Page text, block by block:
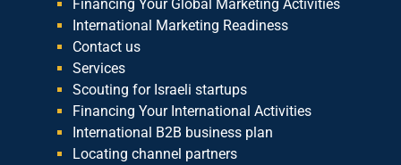
Financing Your Global Marketing Activities
International Marketing Readiness
Contact us
Services
Scouting for Israeli startups
Financing Your International Activities
International B2B business plan
Locating channel partners